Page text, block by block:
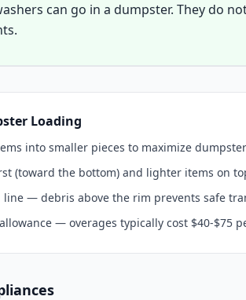
can go in a dumpster. They do
Loading
into smaller pieces to maximize
(toward the bottom) and lighter items on
line — debris above the rim prevents safe
— overages typically cost $40-$75